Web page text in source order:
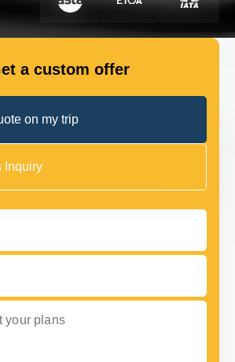
WITH US
a custom offer
on my trip
Inquiry
plans